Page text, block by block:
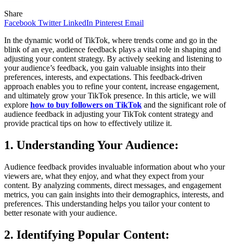
Share
Facebook Twitter LinkedIn Pinterest Email
In the dynamic world of TikTok, where trends come and go in the
blink of an eye, audience feedback plays a vital role in shaping and
adjusting your content strategy. By actively seeking and listening to
your audience’s feedback, you gain valuable insights into their
preferences, interests, and expectations. This feedback-driven
approach enables you to refine your content, increase engagement,
and ultimately grow your TikTok presence. In this article, we will
explore how to buy followers on TikTok and the significant role of
audience feedback in adjusting your TikTok content strategy and
provide practical tips on how to effectively utilize it.
1. Understanding Your Audience:
Audience feedback provides invaluable information about who your
viewers are, what they enjoy, and what they expect from your
content. By analyzing comments, direct messages, and engagement
metrics, you can gain insights into their demographics, interests, and
preferences. This understanding helps you tailor your content to
better resonate with your audience.
2. Identifying Popular Content: